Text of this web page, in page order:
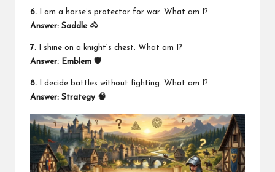
6. I am a horse’s protector for war. What am I?
Answer: Saddle 🐴
7. I shine on a knight’s chest. What am I?
Answer: Emblem 🛡️
8. I decide battles without fighting. What am I?
Answer: Strategy 🧠